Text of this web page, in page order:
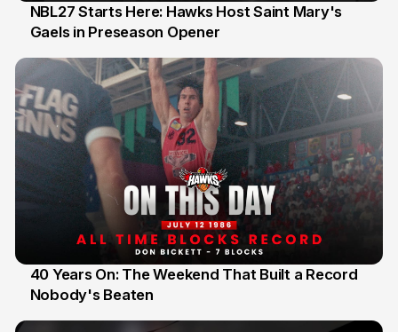
13 Jul
NBL27 Starts Here: Hawks Host Saint Mary's
Gaels in Preseason Opener
12 Jul
40 Years On: The Weekend That Built a Record
Nobody's Beaten